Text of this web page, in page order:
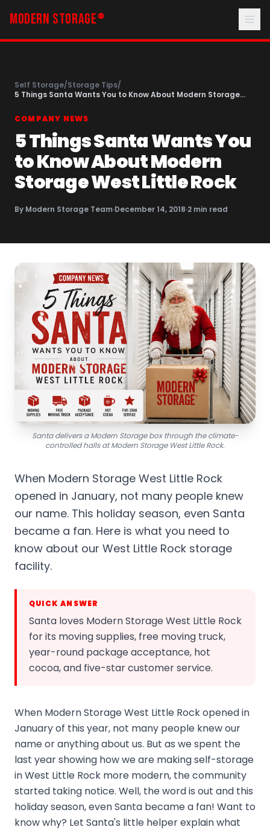
MODERN STORAGE ®
Self Storage/Storage Tips/
5 Things Santa Wants You to Know About Modern Storage
COMPANY NEWS
5 Things Santa Wants You
to Know About Modern
Storage West Little Rock
By Modern Storage Team·December 14, 2018·2 min read
Santa delivers a Modern Storage box through the climate-
controlled halls at Modern Storage West Little Rock.
When Modern Storage West Little Rock
opened in January, not many people knew
our name. This holiday season, even Santa
became a fan. Here is what you need to
know about our West Little Rock storage
facility.
QUICK ANSWER
Santa loves Modern Storage West Little Rock
for its moving supplies, free moving truck,
year-round package acceptance, hot
cocoa, and five-star customer service.
When Modern Storage West Little Rock opened in
January of this year, not many people knew our
name or anything about us. But as we spent the
last year showing how we are making self-storage
in West Little Rock more modern, the community
started taking notice. Well, the word is out and this
holiday season, even Santa became a fan! Want to
know why? Let Santa's little helper explain what